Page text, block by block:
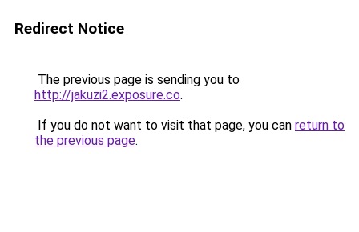
Redirect Notice
The previous page is sending you to
http://jakuzi2.exposure.co.
If you do not want to visit that page, you can return to
the previous page.